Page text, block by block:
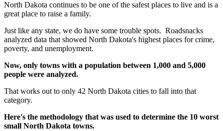
North Dakota continues to be one of the safest places to live and is a
great place to raise a family.
Just like any state, we do have some trouble spots. Roadsnacks
analyzed data that showed North Dakota's highest places for crime,
poverty, and unemployment.
Now, only towns with a population between 1,000 and 5,000
people were analyzed.
That works out to only 42 North Dakota cities to fall into that
category.
Here's the methodology that was used to determine the 10 worst
small North Dakota towns.